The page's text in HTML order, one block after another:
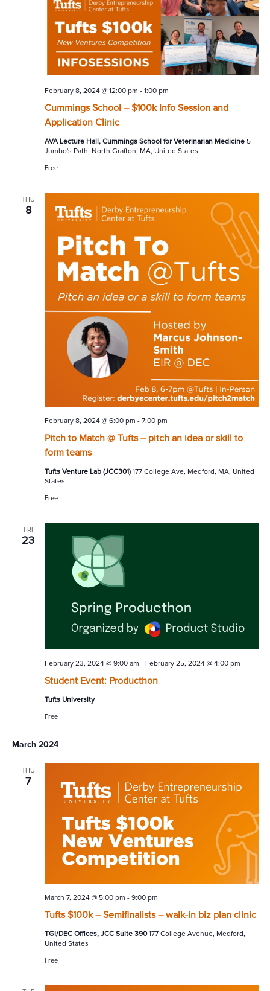
Cummings School – $100k Info Session and
Application Clinic
February 8, 2024 @ 12:00 pm - 1:00 pm
AVA Lecture Hall, Cummings School for Veterinarian Medicine 5
Jumbo's Path, North Grafton, MA, United States
Free
THU
8
Pitch to Match @ Tufts – pitch an idea or skill to
form teams
February 8, 2024 @ 6:00 pm - 7:00 pm
Tufts Venture Lab (JCC301) 177 College Ave, Medford, MA, United
States
Free
FRI
23
Student Event: Producthon
February 23, 2024 @ 9:00 am - February 25, 2024 @ 4:00 pm
Tufts University
Free
March 2024
THU
7
Tufts $100k – Semifinalists – walk-in biz plan clinic
March 7, 2024 @ 5:00 pm - 9:00 pm
TGI/DEC Offices, JCC Suite 390177 College Avenue, Medford,
United States
Free